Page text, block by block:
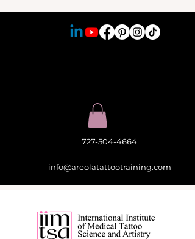
727-504-4664
info@areolatattootraining.com